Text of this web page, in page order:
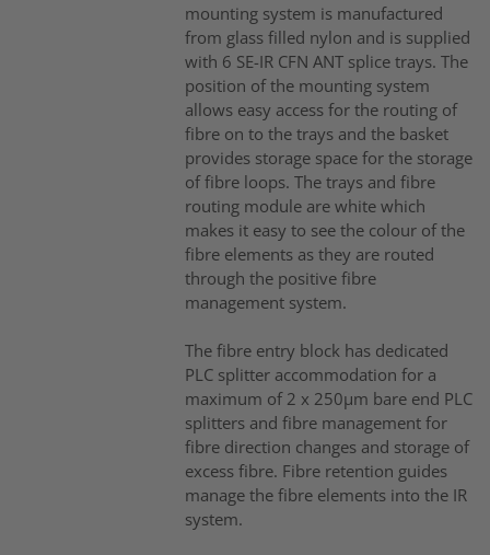
mounting system is manufactured
from glass filled nylon and is supplied
with 6 SE-IR CFN ANT splice trays. The
position of the mounting system
allows easy access for the routing of
fibre on to the trays and the basket
provides storage space for the storage
of fibre loops. The trays and fibre
routing module are white which
makes it easy to see the colour of the
fibre elements as they are routed
through the positive fibre
management system.
The fibre entry block has dedicated
PLC splitter accommodation for a
maximum of 2 x 250µm bare end PLC
splitters and fibre management for
fibre direction changes and storage of
excess fibre. Fibre retention guides
manage the fibre elements into the IR
system.